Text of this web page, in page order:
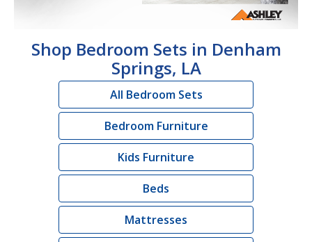
Shop Bedroom Sets in Denham
Springs, LA
All Bedroom Sets
Bedroom Furniture
Kids Furniture
Beds
Mattresses